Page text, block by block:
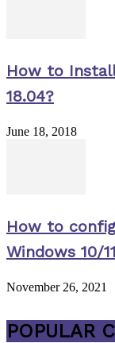
How to
18.04?
June 18, 2018
How to
Windows 10/11
November 26, 2021
POPULAR